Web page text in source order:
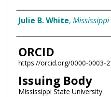
Author
Julie B. White,
ORCID
https://orcid.org/0000-0003-
Issuing Body
Mississippi State University